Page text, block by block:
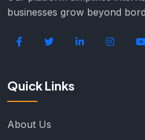
businesses grow beyond
Quick Links
About Us